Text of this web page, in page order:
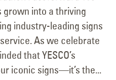
grown into a thriving
industry-leading signs
As we celebrate
that YESCO’s
iconic signs—it’s the...